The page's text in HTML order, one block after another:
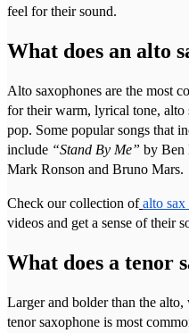
feel for their sound.
What does an alto
Alto saxophones are the most
for their warm, lyrical tone, alto
pop. Some popular songs that
include “Stand By Me” by Ben
Mark Ronson and Bruno Mars.
Check our collection of alto
videos and get a sense of their
What does a tenor
Larger and bolder than the
tenor saxophone is most